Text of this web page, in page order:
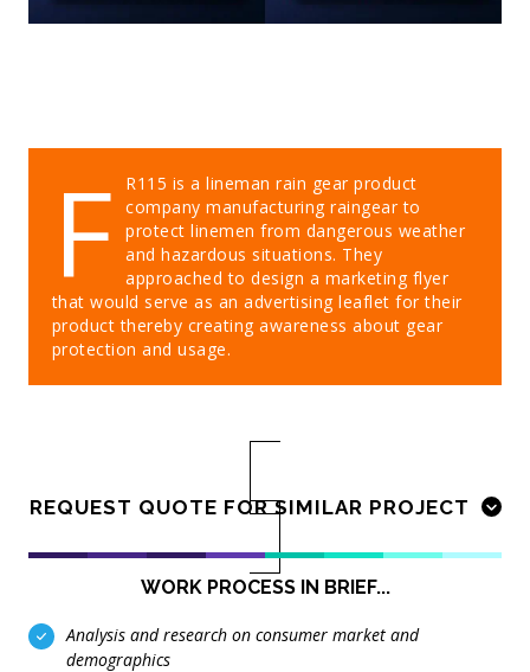
F
R115 is a lineman rain gear product
company manufacturing raingear to
protect linemen from dangerous weather
and hazardous situations. They
approached to design a marketing flyer
that would serve as an advertising leaflet for their
product thereby creating awareness about gear
protection and usage.
REQUEST QUOTE FOR SIMILAR PROJECT
WORK PROCESS IN BRIEF...
Analysis and research on consumer market and
demographics